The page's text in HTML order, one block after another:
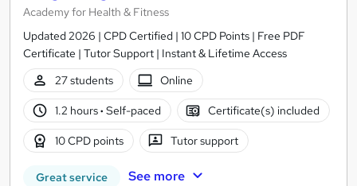
Academy for Health & Fitness
Updated 2026 | CPD Certified | 10 CPD Points | Free PDF
Certificate | Tutor Support | Instant & Lifetime Access
27 students
Online
1.2 hours· Self-paced Certificate(s) included
10 CPD points Tutor support
Great service See more